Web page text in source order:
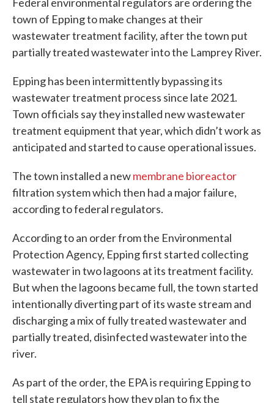
town of Epping to make changes at their
wastewater treatment facility, after the town put
partially treated wastewater into the Lamprey River.
Epping has been intermittently bypassing its
wastewater treatment process since late 2021.
Town officials say they installed new wastewater
treatment equipment that year, which didn’t work as
anticipated and started to cause operational issues.
The town installed a newmembrane bioreactor
filtration system which then had a major failure,
according to federal regulators.
According to an order from the Environmental
Protection Agency, Epping first started collecting
wastewater in two lagoons at its treatment facility.
But when the lagoons became full, the town started
intentionally diverting part of its waste stream and
discharging a mix of fully treated wastewater and
partially treated, disinfected wastewater into the
river.
As part of the order, the EPA is requiring Epping to
tell state regulators how they plan to fix the